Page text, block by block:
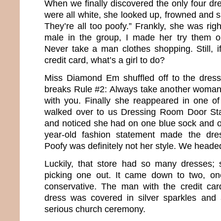
When we finally discovered the only four
were all white, she looked up, frowned and
They’re all too poofy.” Frankly, she was
male in the group, I made her try them
Never take a man clothes shopping. Still,
credit card, what’s a girl to do?
Miss Diamond Em shuffled off to the
breaks Rule #2: Always take another
with you. Finally she reappeared in one
walked over to us Dressing Room Door
and noticed she had on one blue sock and
year-old fashion statement made the
Poofy was definitely not her style. We
Luckily, that store had so many
picking one out. It came down to two,
conservative. The man with the credit
dress was covered in silver sparkles
serious church ceremony.